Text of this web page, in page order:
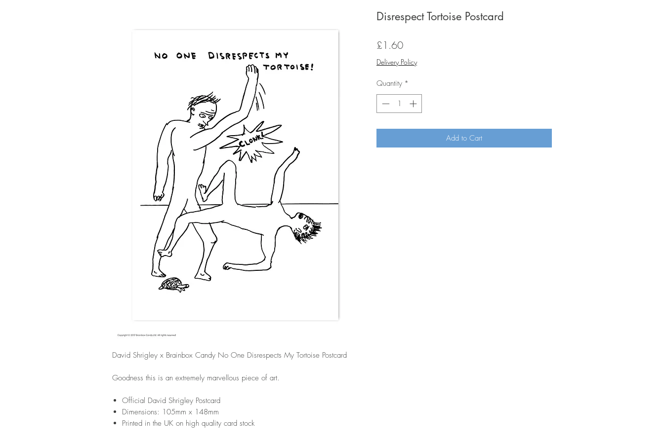
David Shrigley x Brainbox Candy No One Disrespects My Tortoise Postcard
Goodness this is an extremely marvellous piece of art.
Official David Shrigley Postcard
Dimensions: 105mm x 148mm
Printed in the UK on high quality card stock
Disrespect Tortoise Postcard
£1.60Price
Delivery Policy
Quantity *
Add to Cart